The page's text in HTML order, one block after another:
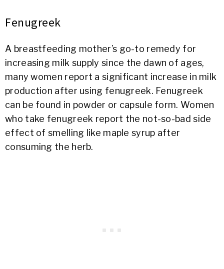
Fenugreek
A breastfeeding mother’s go-to remedy for
increasing milk supply since the dawn of ages,
many women report a significant increase in milk
production after using fenugreek. Fenugreek
can be found in powder or capsule form. Women
who take fenugreek report the not-so-bad side
effect of smelling like maple syrup after
consuming the herb.